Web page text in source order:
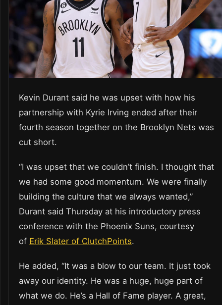
Kevin Durant said he was upset with how his
partnership with Kyrie Irving ended after their
fourth season together on the Brooklyn Nets was
cut short.
“I was upset that we couldn’t finish. I thought that
we had some good momentum. We were finally
building the culture that we always wanted,”
Durant said Thursday at his introductory press
conference with the Phoenix Suns, courtesy
of Erik Slater of ClutchPoints.
He added, “It was a blow to our team. It just took
away our identity. He was a huge, huge part of
what we do. He’s a Hall of Fame player. A great,